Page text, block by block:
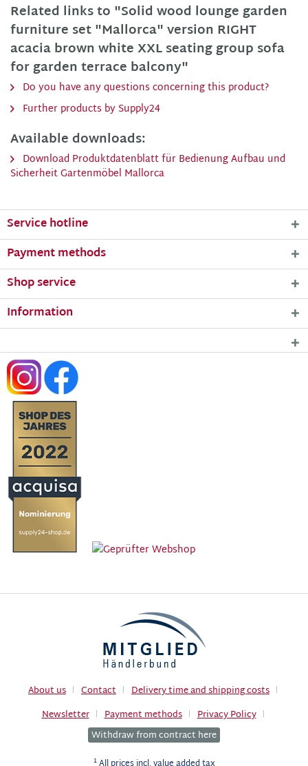
Related links to "Solid wood lounge garden
furniture set "Mallorca" version RIGHT
acacia brown white XXL seating group sofa
for garden terrace balcony"
Do you have any questions concerning this product?
Further products by Supply24
Available downloads:
Download Produktdatenblatt für Bedienung Aufbau und
Sicherheit Gartenmöbel Mallorca
Service hotline
Payment methods
Shop service
Information
About us Contact
Delivery time and shipping costs
Newsletter
Payment methods
Privacy Policy
Withdraw from contract here
1